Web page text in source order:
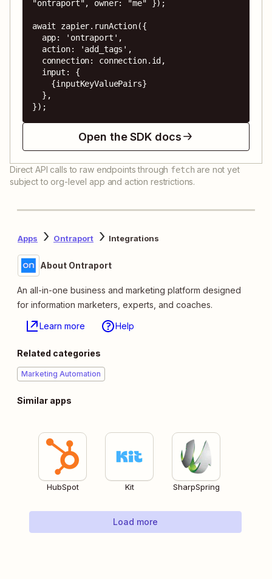
"ontraport", owner: "me" });
await zapier.runAction({
});
Open the SDK docs
Direct API calls to raw endpoints through fetch are not yet
subject to org-level app and action restrictions.
Apps Ontraport Integrations
About Ontraport
An all-in-one business and marketing platform designed
for information marketers, experts, and coaches.
Learn more Help
Related categories
Marketing Automation
Similar apps
HubSpot Kit SharpSpring
Load more